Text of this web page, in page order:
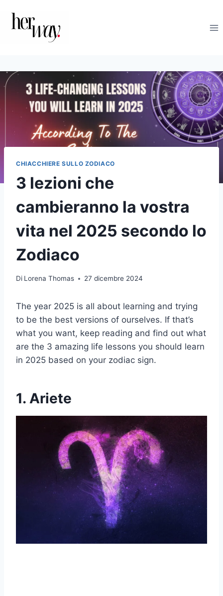
contenuto
CHIACCHIERE SULLO ZODIACO
3 lezioni che
cambieranno la vostra
vita nel 2025 secondo lo
Zodiaco
Di Lorena Thomas 27 dicembre 2024
The year 2025 is all about learning and trying
to be the best versions of ourselves. If that’s
what you want, keep reading and find out what
are the 3 amazing life lessons you should learn
in 2025 based on your zodiac sign.
1. Ariete